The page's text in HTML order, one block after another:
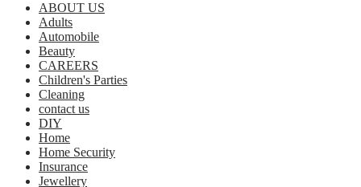
ABOUT US
Adults
Automobile
Beauty
CAREERS
Children's Parties
Cleaning
contact us
DIY
Home
Home Security
Insurance
Jewellery